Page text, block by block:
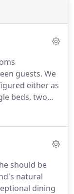
guests. We
either as
beds, two
with three
Sadly pets
should be
natural
dining